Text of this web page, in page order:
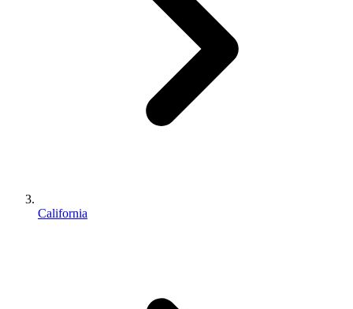
California